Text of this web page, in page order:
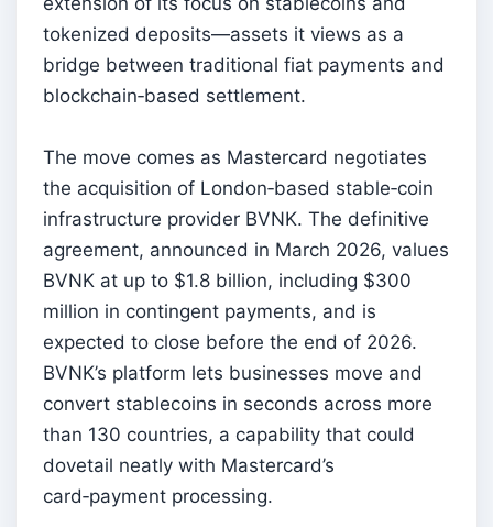
tokenized deposits—assets it views as a
bridge between traditional fiat payments and
blockchain‑based settlement.
The move comes as Mastercard negotiates
the acquisition of London‑based stable‑coin
infrastructure provider BVNK. The definitive
agreement, announced in March 2026, values
BVNK at up to $1.8 billion, including $300
million in contingent payments, and is
expected to close before the end of 2026.
BVNK’s platform lets businesses move and
convert stablecoins in seconds across more
than 130 countries, a capability that could
dovetail neatly with Mastercard’s
card‑payment processing.